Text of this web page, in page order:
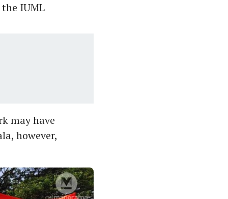
IUML
may have
however,